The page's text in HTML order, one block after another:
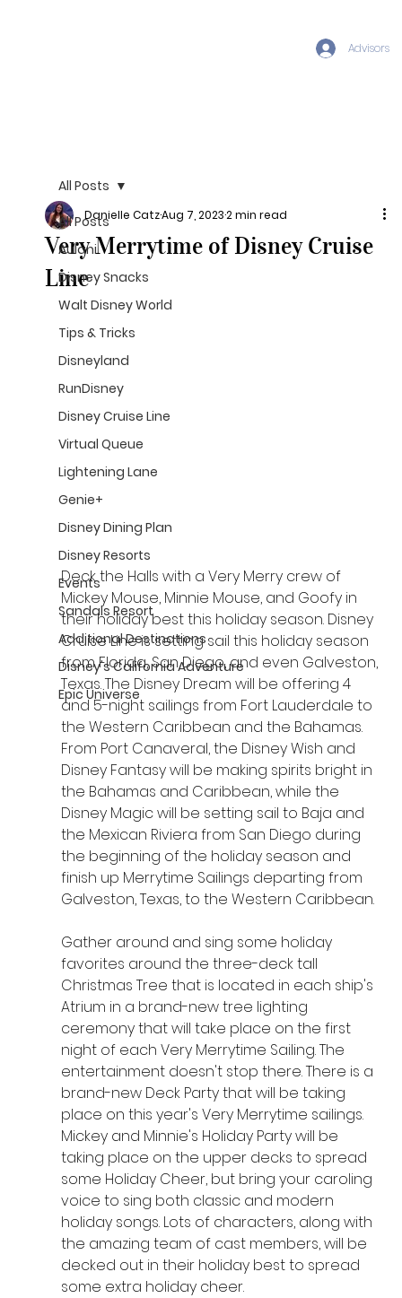
Advisors
All Posts
Aulani
Disney Snacks
Walt Disney World
Tips & Tricks
Disneyland
RunDisney
Disney Cruise Line
Virtual Queue
Lightening Lane
Genie+
Disney Dining Plan
Disney Resorts
Events
Sandals Resort
Additional Destinations
Disney's California Adventure
Epic Universe
All Posts
Very Merrytime of Disney Cruise
Line
Danielle CatzAug 7, 20232 min read
Deck the Halls with a Very Merry crew of
Mickey Mouse, Minnie Mouse, and Goofy in
their holiday best this holiday season. Disney
Cruise Line is setting sail this holiday season
from Florida, San Diego, and even Galveston,
Texas. The Disney Dream will be offering 4
and 5-night sailings from Fort Lauderdale to
the Western Caribbean and the Bahamas.
From Port Canaveral, the Disney Wish and
Disney Fantasy will be making spirits bright in
the Bahamas and Caribbean, while the
Disney Magic will be setting sail to Baja and
the Mexican Riviera from San Diego during
the beginning of the holiday season and
finish up Merrytime Sailings departing from
Galveston, Texas, to the Western Caribbean.
Gather around and sing some holiday
favorites around the three-deck tall
Christmas Tree that is located in each ship's
Atrium in a brand-new tree lighting
ceremony that will take place on the first
night of each Very Merrytime Sailing. The
entertainment doesn't stop there. There is a
brand-new Deck Party that will be taking
place on this year's Very Merrytime sailings.
Mickey and Minnie's Holiday Party will be
taking place on the upper decks to spread
some Holiday Cheer, but bring your caroling
voice to sing both classic and modern
holiday songs. Lots of characters, along with
the amazing team of cast members, will be
decked out in their holiday best to spread
some extra holiday cheer.